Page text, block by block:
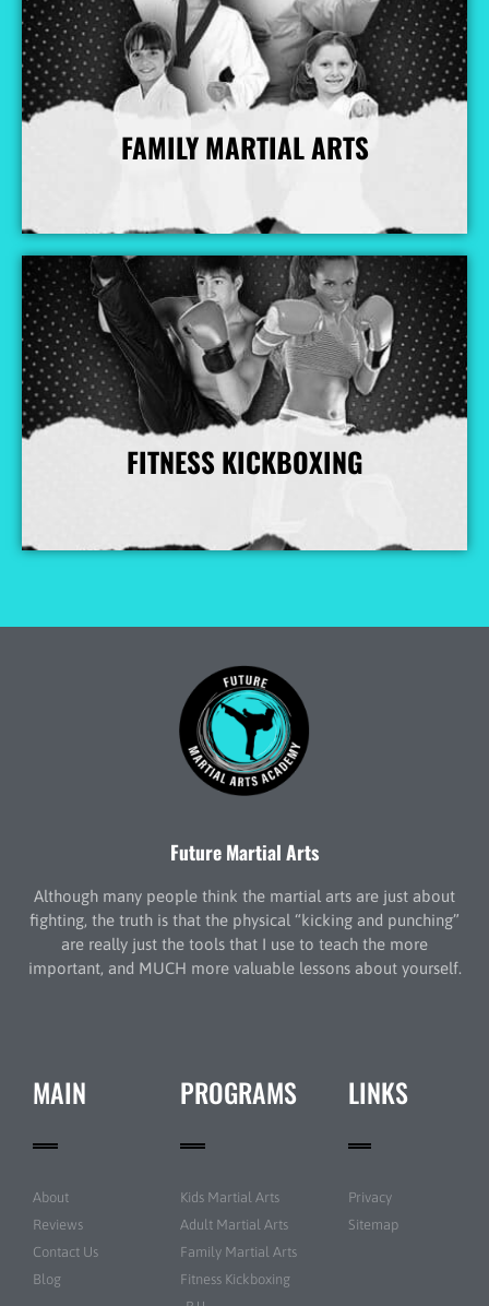
FAMILY MARTIAL ARTS
More Info
FITNESS KICKBOXING
More Info
Future Martial Arts
Although many people think the martial arts are just about
fighting, the truth is that the physical “kicking and punching”
are really just the tools that I use to teach the more
important, and MUCH more valuable lessons about yourself.
MAIN
About
Reviews
Contact Us
Blog
PROGRAMS
Kids Martial Arts
Adult Martial Arts
Family Martial Arts
Fitness Kickboxing
LINKS
Privacy
Sitemap